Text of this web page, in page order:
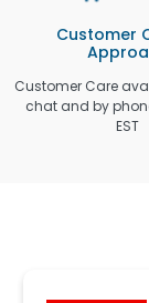
Customer
Customer Care
chat and by
EST